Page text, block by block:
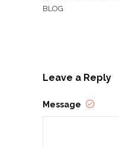
BLOG
Leave a Reply
Message